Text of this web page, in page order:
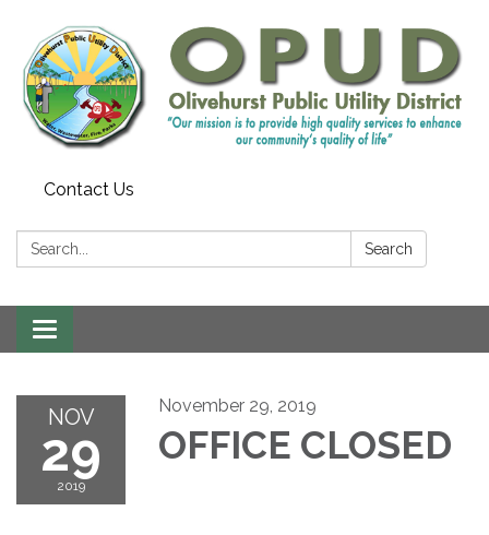
Contact Us
Search: Search
Toggle
navigation
NOV
29
2019
November 29, 2019
OFFICE CLOSED